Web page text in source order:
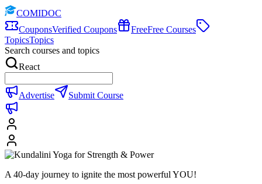
COMIDOC
CouponsVerified Coupons FreeFree Courses
TopicsTopics
Search courses and topics
React
Advertise Submit Course
A 40-day journey to ignite the most powerful YOU!